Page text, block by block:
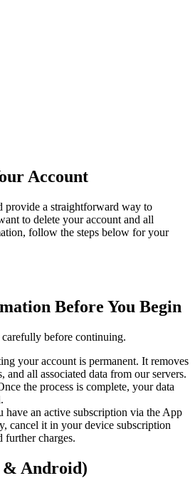
Account
provide a straightforward way to
to delete your account and all
follow the steps below for your
Before You Begin
before continuing.
your account is permanent. It removes
and all associated data from our servers.
the process is complete, your data
have an active subscription via the App
cancel it in your device subscription
further charges.
& Android)